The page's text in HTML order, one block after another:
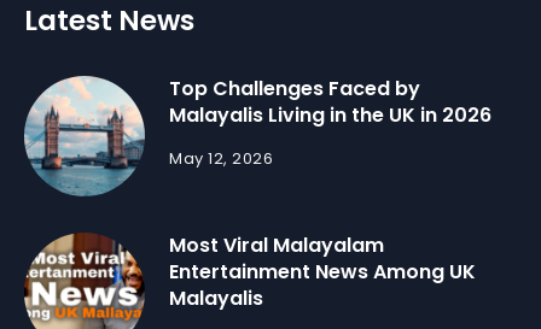
Latest News
Top Challenges Faced by
Malayalis Living in the UK in 2026
May 12, 2026
Most Viral Malayalam
Entertainment News Among UK
Malayalis